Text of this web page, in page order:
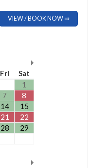
VIEW / BOOK NOW ⇒
Fri
Sat
1
7
8
14
15
21
22
28
29